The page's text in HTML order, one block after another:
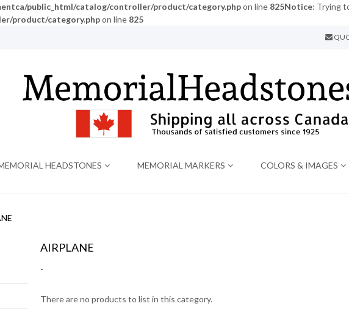
public_html/catalog/controller/product/category.phpon line 825Notice: Trying
product/category.phpon line 825
HEADSTONES MEMORIAL MARKERS COLORS & IMAGES
AIRPLANE
-
There are no products to list in this category.